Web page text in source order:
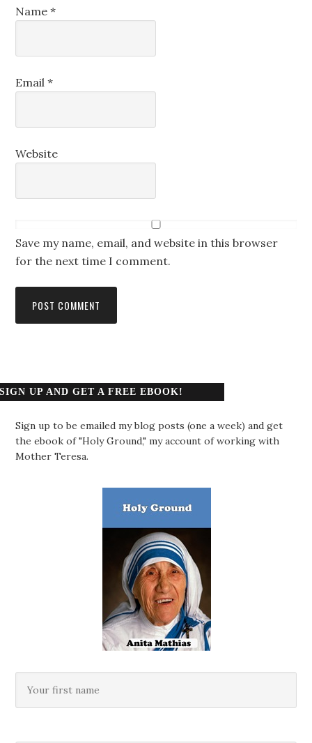
Name*
Email*
Website
Save my name, email, and website in this browser
for the next time I comment.
SIGN UP AND GET A FREE EBOOK!
Sign up to be emailed my blog posts (one a week) and get
the ebook of "Holy Ground," my account of working with
Mother Teresa.